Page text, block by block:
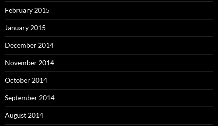
February 2015
January 2015
December 2014
November 2014
October 2014
September 2014
August 2014